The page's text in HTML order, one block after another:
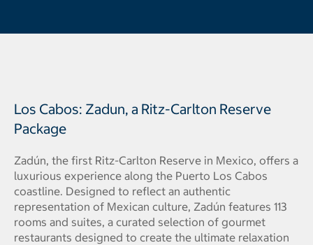
Los Cabos: Zadun, a Ritz-Carlton Reserve
Package
Zadún, the first Ritz-Carlton Reserve in Mexico, offers a
luxurious experience along the Puerto Los Cabos
coastline. Designed to reflect an authentic
representation of Mexican culture, Zadún features 113
rooms and suites, a curated selection of gourmet
restaurants designed to create the ultimate relaxation